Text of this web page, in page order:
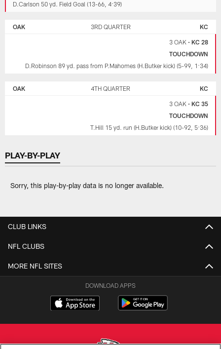
D.Carlson 50 yd. Field Goal (13-66, 4:39)
OAK 3RD QUARTER KC
3 OAK• KC 28
TOUCHDOWN
D.Robinson 89 yd. pass from P.Mahomes (H.Butker kick) (5-99, 1:34)
OAK 4TH QUARTER KC
3 OAK• KC 35
TOUCHDOWN
T.Hill 15 yd. run (H.Butker kick) (10-92, 5:36)
PLAY-BY-PLAY
Sorry, this play-by-play data is no longer available.
CLUB LINKS
NFL CLUBS
MORE NFL SITES
DOWNLOAD APPS